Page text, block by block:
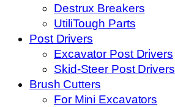
Destrux Breakers
UtiliTough Parts
Post Drivers
Excavator Post Drivers
Skid-Steer Post Drivers
Brush Cutters
For Mini Excavators